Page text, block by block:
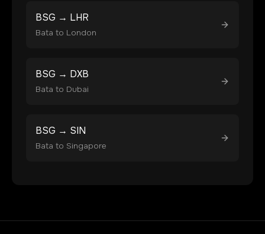
BSG → LHR
Bata to London
BSG → DXB
Bata to Dubai
BSG → SIN
Bata to Singapore